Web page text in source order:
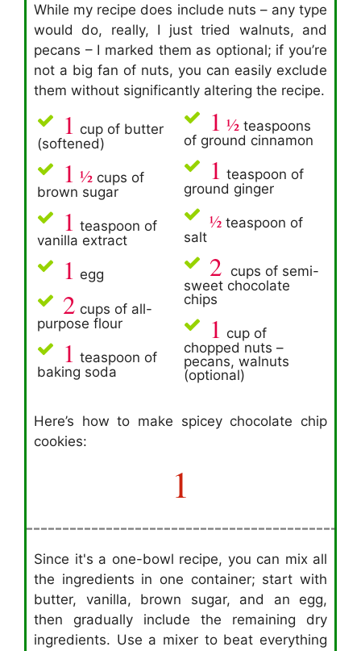
While my recipe does include nuts – any type
would do, really, I just tried walnuts, and
pecans – I marked them as optional; if you’re
not a big fan of nuts, you can easily exclude
them without significantly altering the recipe.
1 cup of butter
(softened)
1 ½ cups of
brown sugar
1 teaspoon of
vanilla extract
1 egg
2 cups of all-
purpose flour
1 teaspoon of
baking soda
1 ½ teaspoons
of ground cinnamon
1 teaspoon of
ground ginger
½ teaspoon of
salt
2 cups of semi-
sweet chocolate
chips
1 cup of
chopped nuts –
pecans, walnuts
(optional)
Here’s how to make spicey chocolate chip
cookies:
1
Since it's a one-bowl recipe, you can mix all
the ingredients in one container; start with
butter, vanilla, brown sugar, and an egg,
then gradually include the remaining dry
ingredients. Use a mixer to beat everything